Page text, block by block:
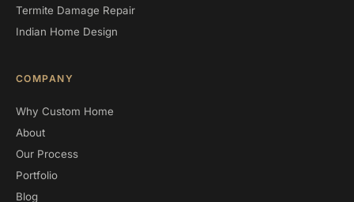
Termite Damage Repair
Indian Home Design
COMPANY
Why Custom Home
About
Our Process
Portfolio
Blog